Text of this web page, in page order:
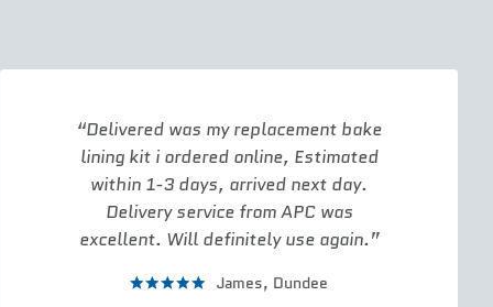
Delivered was my replacement bake
lining kit i ordered online, Estimated
within 1-3 days, arrived next day.
Delivery service from APC was
excellent. Will definitely use again.
James, Dundee